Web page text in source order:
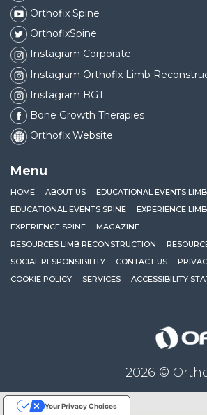
Orthofix Spine
OrthofixSpine
Instagram Corporate
Instagram Orthofix Limb
Instagram BGT
Bone Growth Therapies
Orthofix Website
Menu
HOME ABOUT US
EDUCATIONAL EVENTS
EDUCATIONAL EVENTS SPINE
EXPERIENCE
EXPERIENCE SPINE
MAGAZINE
RESOURCES LIMB RECONSTRUCTION
SOCIAL RESPONSIBILITY
CONTACT US
COOKIE POLICY
SERVICES ACCESSIBILITY
2026 ©
Your Privacy Choices